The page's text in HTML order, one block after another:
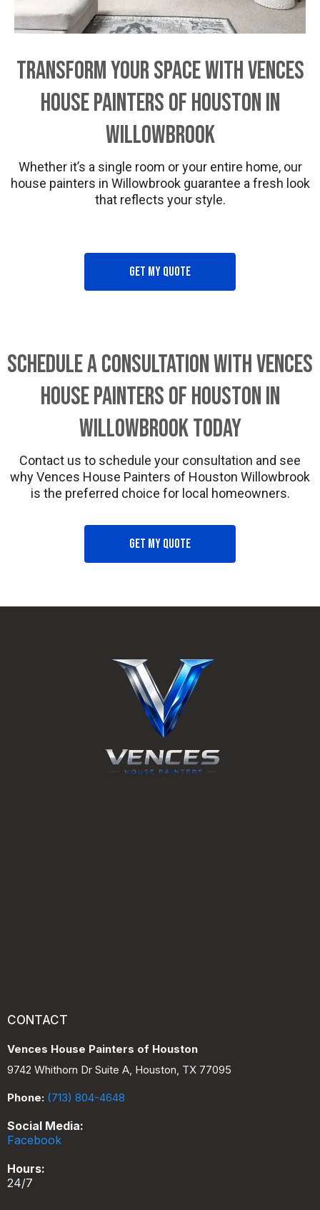
Transform Your Space with Vences
House Painters of Houston in
Willowbrook
Whether it’s a single room or your entire home, our
house painters in Willowbrook guarantee a fresh look
that reflects your style.
Get my quote
Schedule a Consultation with Vences
House Painters of Houston in
Willowbrook Today
Contact us to schedule your consultation and see
why Vences House Painters of Houston Willowbrook
is the preferred choice for local homeowners.
Get my quote
CONTACT
Vences House Painters of Houston
9742 Whithorn Dr Suite A, Houston, TX 77095
Phone: (713) 804-4648
Social Media:
Facebook
Hours:
24/7